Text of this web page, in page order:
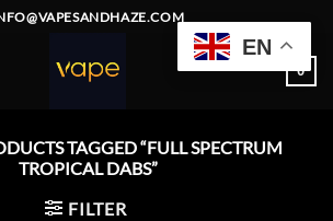
0
TAGGED “FULL SPECTRUM
TROPICAL DABS”
FILTER
EN